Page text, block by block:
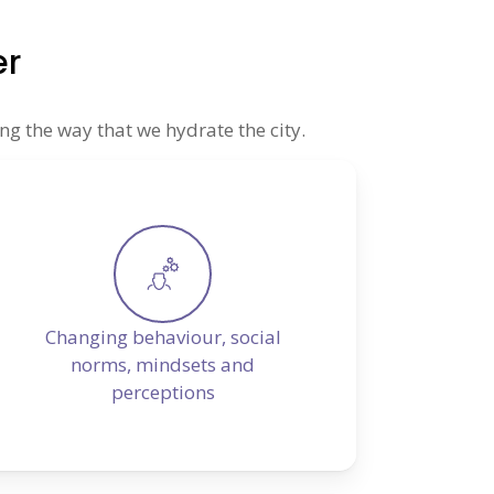
the way that we hydrate the city.
Changing behaviour, social
norms, mindsets and
perceptions